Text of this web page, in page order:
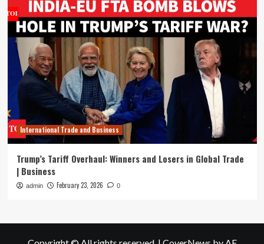
International Trade and Business
Trump’s Tariff Overhaul: Winners and Losers in Global Trade
| Business
admin February 23, 2026 0